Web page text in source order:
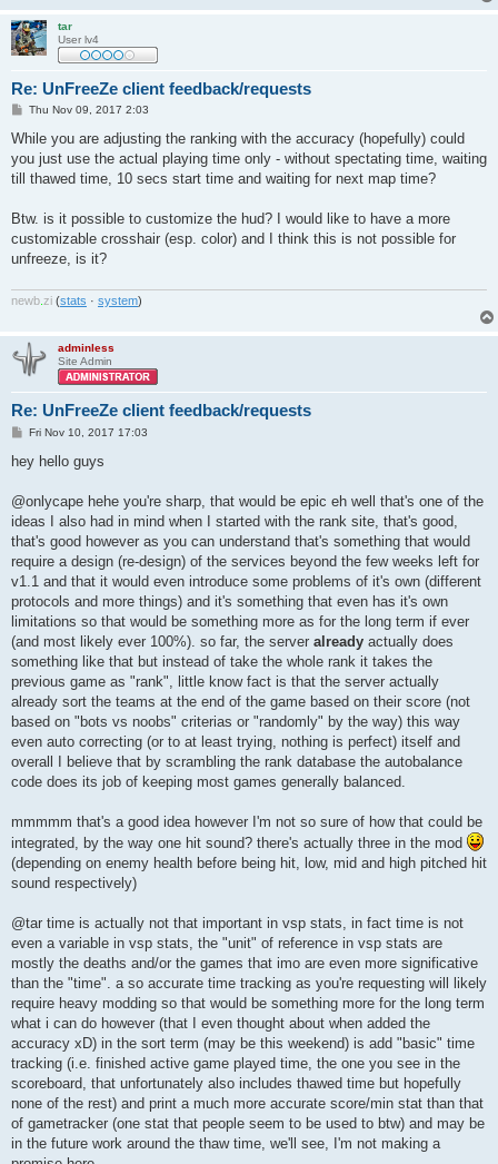
tar
User lv4
Re: UnFreeZe client feedback/requests
P
s
Thu Nov 09, 2017 2:03
While you are adjusting the ranking with the accuracy (hopefully) could
you just use the actual playing time only - without spectating time, waiting
till thawed time, 10 secs start time and waiting for next map time?
Btw. is it possible to customize the hud? I would like to have a more
customizable crosshair (esp. color) and I think this is not possible for
unfreeze, is it?
newb zi (stats · system)
adminless
Site Admin
Re: UnFreeZe client feedback/requests
P
s
t
Fri Nov 10, 2017 17:03
hey hello guys
@onlycape hehe you're sharp, that would be epic eh well that's one of the
ideas I also had in mind when I started with the rank site, that's good,
that's good however as you can understand that's something that would
require a design (re-design) of the services beyond the few weeks left for
v1.1 and that it would even introduce some problems of it's own (different
protocols and more things) and it's something that even has it's own
limitations so that would be something more as for the long term if ever
(and most likely ever 100%). so far, the server already actually does
something like that but instead of take the whole rank it takes the
previous game as "rank", little know fact is that the server actually
already sort the teams at the end of the game based on their score (not
based on "bots vs noobs" criterias or "randomly" by the way) this way
even auto correcting (or to at least trying, nothing is perfect) itself and
overall I believe that by scrambling the rank database the autobalance
code does its job of keeping most games generally balanced.
mmmmm that's a good idea however I'm not so sure of how that could be
integrated, by the way one hit sound? there's actually three in the mod
(depending on enemy health before being hit, low, mid and high pitched hit
sound respectively)
@tar time is actually not that important in vsp stats, in fact time is not
even a variable in vsp stats, the "unit" of reference in vsp stats are
mostly the deaths and/or the games that imo are even more significative
than the "time". a so accurate time tracking as you're requesting will likely
require heavy modding so that would be something more for the long term
what i can do however (that I even thought about when added the
accuracy xD) in the sort term (may be this weekend) is add "basic" time
tracking (i.e. finished active game played time, the one you see in the
scoreboard, that unfortunately also includes thawed time but hopefully
none of the rest) and print a much more accurate score/min stat than that
of gametracker (one stat that people seem to be used to btw) and may be
in the future work around the thaw time, we'll see, I'm not making a